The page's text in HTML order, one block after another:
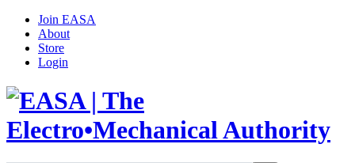
Join EASA
About
Store
Login